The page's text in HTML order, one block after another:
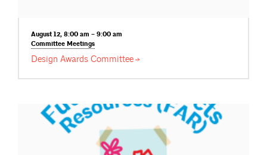
August 12, 8:00 am – 9:00 am
Committee Meetings
Design Awards Committee